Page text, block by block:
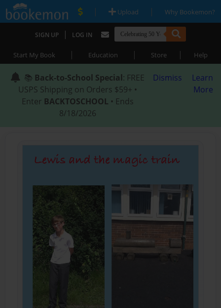
| Upload | Why Bookemon?
SIGN UP | LOG IN
Start My Book | Education | Store | Help
📚 Back-to-School Special: FREE
USPS Shipping on Orders $59+ •
Enter BACKTOSCHOOL • Ends
8/18/2026
Dismiss
Learn
More